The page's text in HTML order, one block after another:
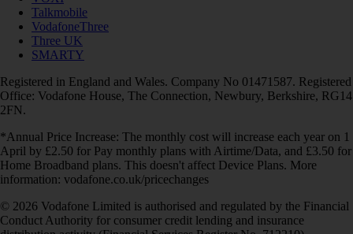
Talkmobile
VodafoneThree
Three UK
SMARTY
Registered in England and Wales. Company No 01471587. Registered
Office: Vodafone House, The Connection, Newbury, Berkshire, RG14
2FN.
*Annual Price Increase: The monthly cost will increase each year on 1
April by £2.50 for Pay monthly plans with Airtime/Data, and £3.50 for
Home Broadband plans. This doesn't affect Device Plans. More
information: vodafone.co.uk/pricechanges
© 2026 Vodafone Limited is authorised and regulated by the Financial
Conduct Authority for consumer credit lending and insurance